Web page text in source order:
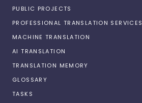
PUBLIC PROJECTS
PROFESSIONAL TRANSLATION SERVICES
MACHINE TRANSLATION
AI TRANSLATION
TRANSLATION MEMORY
GLOSSARY
TASKS